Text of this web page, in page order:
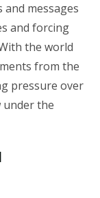
messages
and forcing
the world
from the
pressure over
under the